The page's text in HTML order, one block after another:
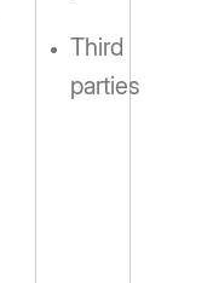
Third
parties